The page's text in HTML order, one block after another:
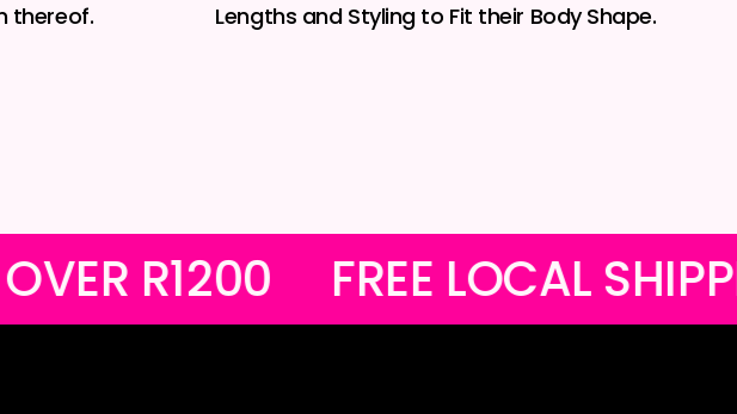
thereof.
Lengths and Styling to Fit their Body Shape.
ORDERS OVER R1200 FREE